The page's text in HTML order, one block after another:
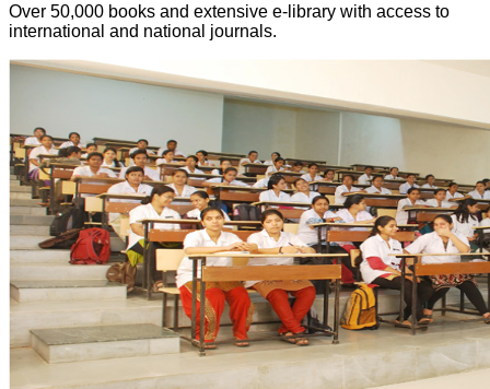
Over 50,000 books and extensive e-library with access to
international and national journals.